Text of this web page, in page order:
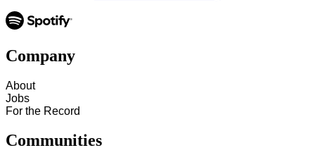
Company
About
Jobs
For the Record
Communities